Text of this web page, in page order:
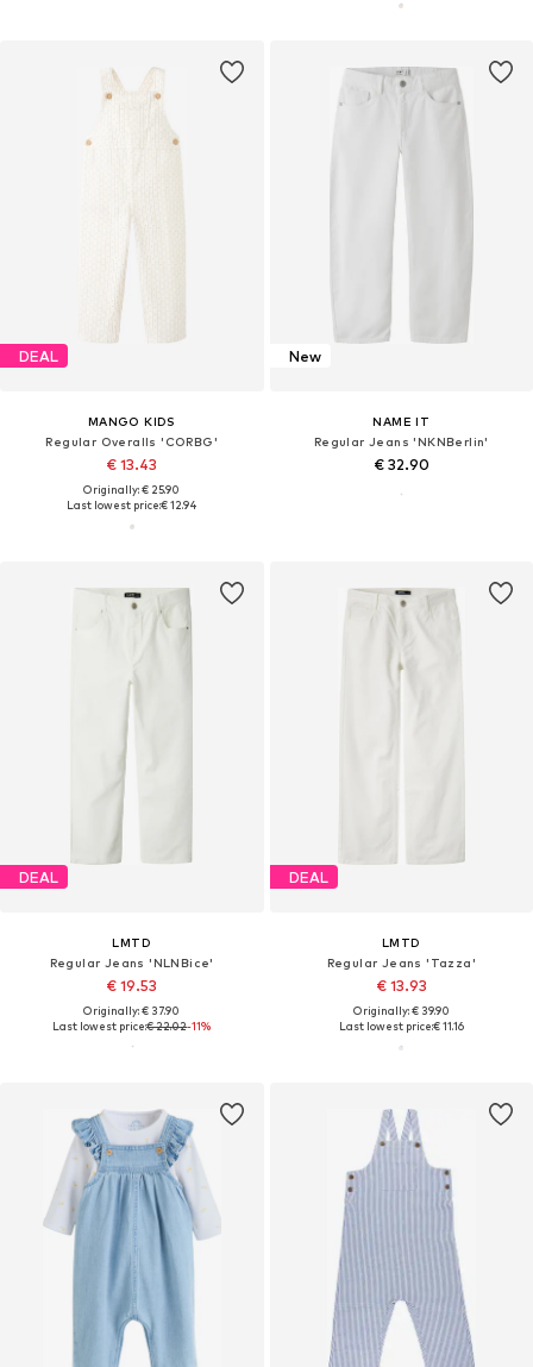
DEAL
MANGO KIDS
Regular Overalls 'CORBG'
€ 13.43
Originally: € 25.90
Last lowest price:€ 12.94
New
NAME IT
Regular Jeans 'NKNBerlin'
€ 32.90
DEAL
LMTD
Regular Jeans 'NLNBice'
€ 19.53
Originally: € 37.90
Last lowest price:€ 22.02-11%
DEAL
LMTD
Regular Jeans 'Tazza'
€ 13.93
Originally: € 39.90
Last lowest price:€ 11.16